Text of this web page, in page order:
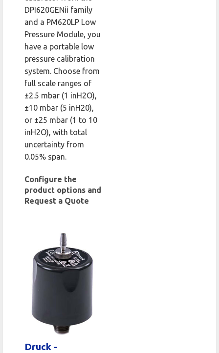
DPI620GENii family
and a PM620LP Low
Pressure Module, you
have a portable low
pressure calibration
system. Choose from
full scale ranges of
±2.5 mbar (1 inH2O),
±10 mbar (5 inH20),
or ±25 mbar (1 to 10
inH2O), with total
uncertainty from
0.05% span.
Configure the
product options and
Request a Quote
Druck -